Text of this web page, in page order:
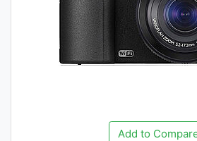
Add to